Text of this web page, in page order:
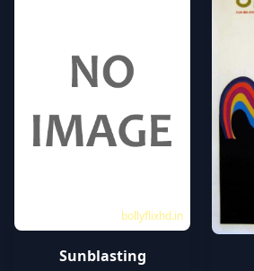
bollyflixhd.in
Sunblasting